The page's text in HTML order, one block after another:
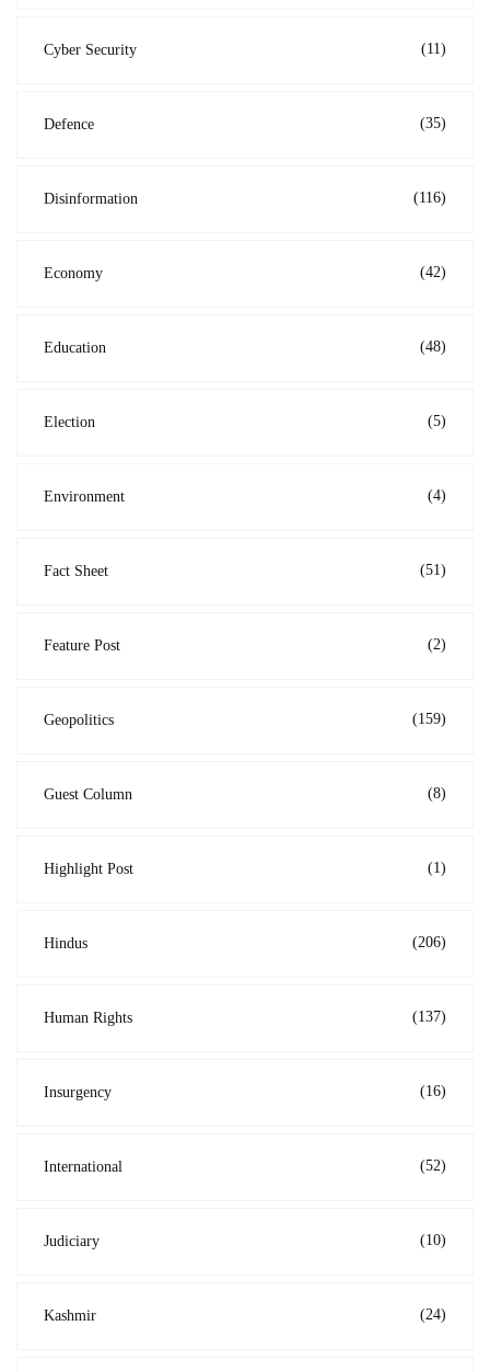
Cyber Security (11)
Defence (35)
Disinformation (116)
Economy (42)
Education (48)
Election (5)
Environment (4)
Fact Sheet (51)
Feature Post (2)
Geopolitics (159)
Guest Column (8)
Highlight Post (1)
Hindus (206)
Human Rights (137)
Insurgency (16)
International (52)
Judiciary (10)
Kashmir (24)